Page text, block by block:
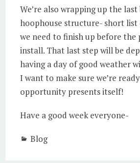
We’re also wrapping up the
hoophouse structure- short
we need to finish up before the
install. That last step will be
having a day of good weather
I want to make sure we’re
opportunity presents itself!
Have a good week everyone-
Blog